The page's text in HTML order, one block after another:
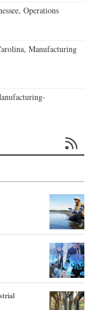
Operations
Manufacturing
